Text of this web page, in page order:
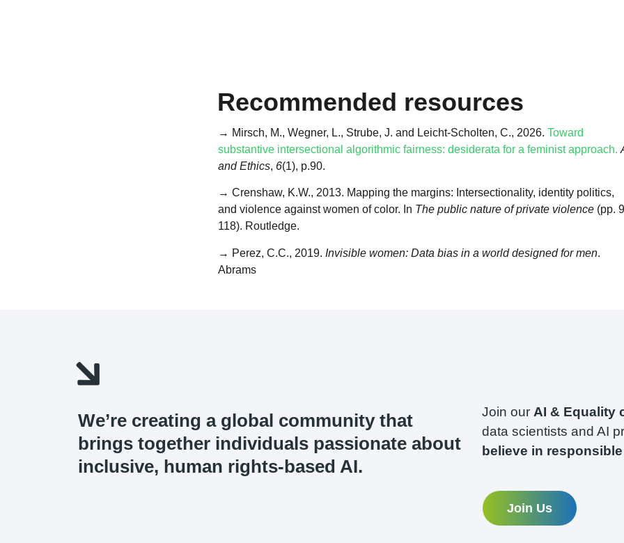
Recommended resources
→ Mirsch, M., Wegner, L., Strube, J. and Leicht-Scholten, C., 2026. Toward
substantive intersectional algorithmic fairness: desiderata for a feminist approach.
and Ethics, 6(1), p.90.
→ Crenshaw, K.W., 2013. Mapping the margins: Intersectionality, identity politics,
and violence against women of color. In The public nature of private violence (pp.
118). Routledge.
→ Perez, C.C., 2019. Invisible women: Data bias in a world designed for men.
Abrams
We’re creating a global community that
brings together individuals passionate about
inclusive, human rights-based AI.
Join our AI & Equality
data scientists and AI
believe in
Join Us